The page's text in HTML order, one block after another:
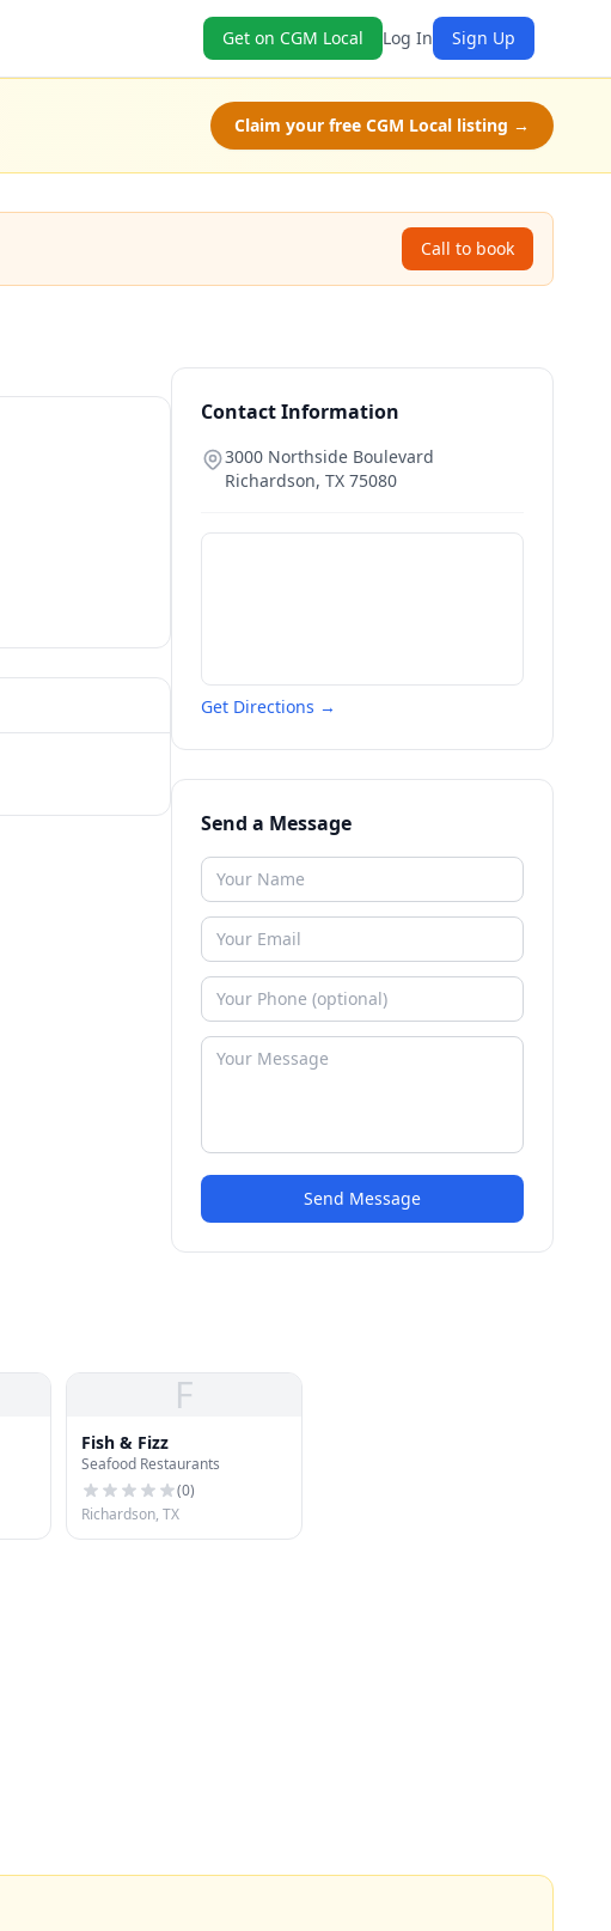
Get on CGM Local Log In Sign Up
Claim your free CGM Local listing →
Call to book
Contact Information
3000 Northside Boulevard
Richardson, TX 75080
Get Directions →
Send a Message
Send Message
F
Fish & Fizz
Seafood Restaurants
(0)
Richardson, TX